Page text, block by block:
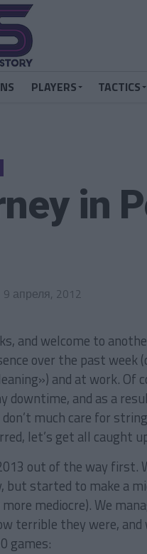
PLAYERS TACTICS
in
9 апреля, 2012
and welcome to
over the past week
and at work.
downtime, and as a
don’t much care for
let’s get all caught
out of the way first.
but started to make a
mediocre). We
terrible they were,
games: